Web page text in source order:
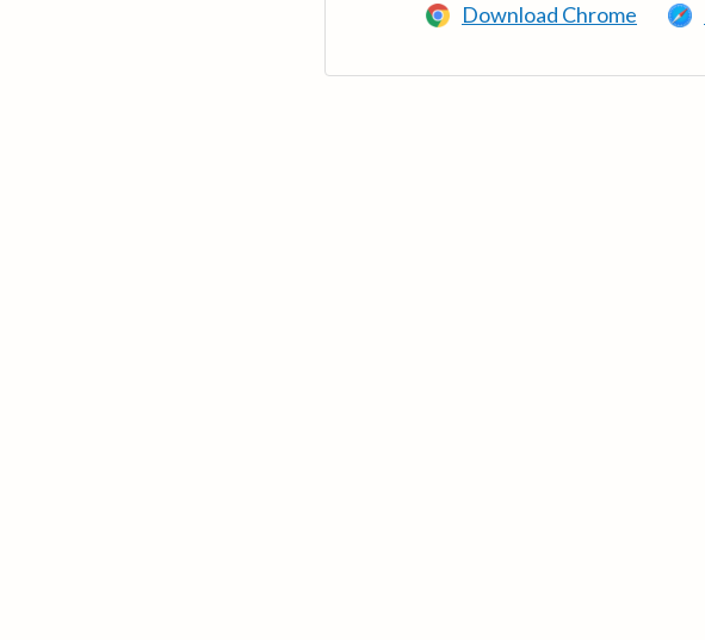
Download Chrome